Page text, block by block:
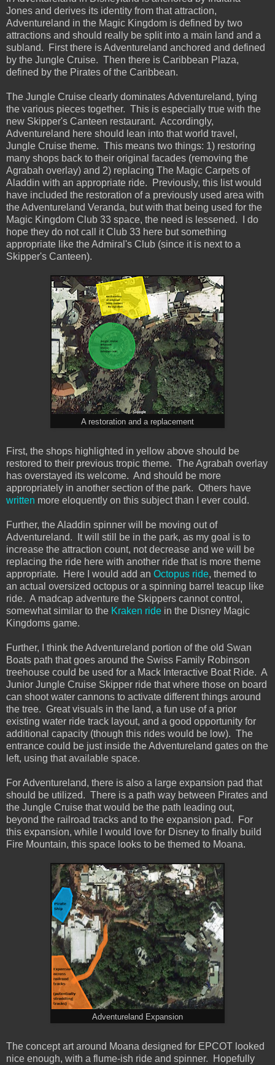
Jones and derives its identity from that attraction,
Adventureland in the Magic Kingdom is defined by two
attractions and should really be split into a main land and a
subland. First there is Adventureland anchored and defined
by the Jungle Cruise. Then there is Caribbean Plaza,
defined by the Pirates of the Caribbean.
The Jungle Cruise clearly dominates Adventureland, tying
the various pieces together. This is especially true with the
new Skipper's Canteen restaurant. Accordingly,
Adventureland here should lean into that world travel,
Jungle Cruise theme. This means two things: 1) restoring
many shops back to their original facades (removing the
Agrabah overlay) and 2) replacing The Magic Carpets of
Aladdin with an appropriate ride. Previously, this list would
have included the restoration of a previously used area with
the Adventureland Veranda, but with that being used for the
Magic Kingdom Club 33 space, the need is lessened. I do
hope they do not call it Club 33 here but something
appropriate like the Admiral's Club (since it is next to a
Skipper's Canteen).
A restoration and a replacement
First, the shops highlighted in yellow above should be
restored to their previous tropic theme. The Agrabah overlay
has overstayed its welcome. And should be more
appropriately in another section of the park. Others have
written more eloquently on this subject than I ever could.
Further, the Aladdin spinner will be moving out of
Adventureland. It will still be in the park, as my goal is to
increase the attraction count, not decrease and we will be
replacing the ride here with another ride that is more theme
appropriate. Here I would add an Octopus ride, themed to
an actual oversized octopus or a spinning barrel teacup like
ride. A madcap adventure the Skippers cannot control,
somewhat similar to the Kraken ride in the Disney Magic
Kingdoms game.
Further, I think the Adventureland portion of the old Swan
Boats path that goes around the Swiss Family Robinson
treehouse could be used for a Mack Interactive Boat Ride. A
Junior Jungle Cruise Skipper ride that where those on board
can shoot water cannons to activate different things around
the tree. Great visuals in the land, a fun use of a prior
existing water ride track layout, and a good opportunity for
additional capacity (though this rides would be low). The
entrance could be just inside the Adventureland gates on the
left, using that available space.
For Adventureland, there is also a large expansion pad that
should be utilized. There is a path way between Pirates and
the Jungle Cruise that would be the path leading out,
beyond the railroad tracks and to the expansion pad. For
this expansion, while I would love for Disney to finally build
Fire Mountain, this space looks to be themed to Moana.
Adventureland Expansion
The concept art around Moana designed for EPCOT looked
nice enough, with a flume-ish ride and spinner. Hopefully